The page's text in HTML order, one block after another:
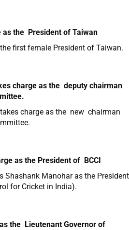
as the President of Taiwan
first female President of Taiwan.
charge as the deputy chairman
charge as the new chairman
as the President of BCCI
Shashank Manohar as the President
for Cricket in India).
the Lieutenant Governor of